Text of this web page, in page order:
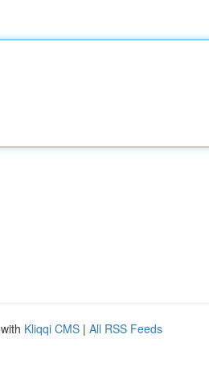
Kliqqi CMS | All RSS Feeds